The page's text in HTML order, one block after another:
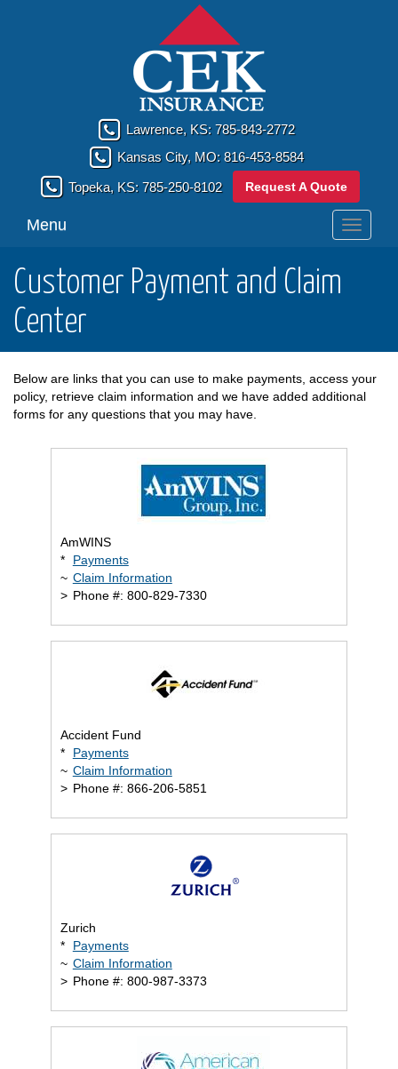
Lawrence, KS:785-843-2772
Kansas City, MO:816-453-8584
Topeka, KS:785-250-8102 Request A Quote
Toggle
Menu
Customer Payment and Claim
Center
Below are links that you can use to make payments, access your
policy, retrieve claim information and we have added additional
forms for any questions that you may have.
AmWINS
*
Payments
~ Claim Information
> Phone #: 800-829-7330
Accident Fund
*
Payments
~ Claim Information
> Phone #: 866-206-5851
Zurich
*
Payments
~ Claim Information
> Phone #: 800-987-3373